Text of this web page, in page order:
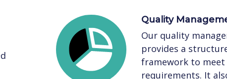
Quality
Our quality
provides a
framework to
requirements. It